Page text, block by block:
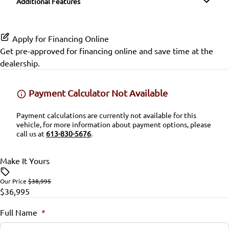
Passenger Air Bag
Passenger Air Bag Sensor
Rear Head Air Bag
Side Air Bag
Stability Control
Keyless Start
Passenger Vanity Mirror
Rear Bench Seat
SiriusXM Radio
Variable Speed Intermittent Wipers
Apply for Financing Online
Get pre-approved for financing online and save time at the
dealership.
Payment Calculator Not Available
Payment calculations are currently not available for this
vehicle, for more information about payment options, please
call us at613-830-5676.
Make It Yours
Our Price $38,995
$36,995
Full Name *